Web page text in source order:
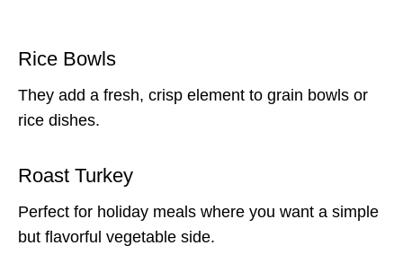
Rice Bowls
They add a fresh, crisp element to grain bowls or
rice dishes.
Roast Turkey
Perfect for holiday meals where you want a simple
but flavorful vegetable side.